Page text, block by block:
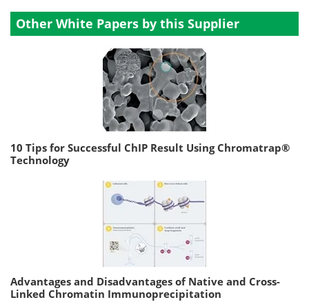
Other White Papers by this Supplier
10 Tips for Successful ChIP Result Using Chromatrap®
Technology
Advantages and Disadvantages of Native and Cross-
Linked Chromatin Immunoprecipitation